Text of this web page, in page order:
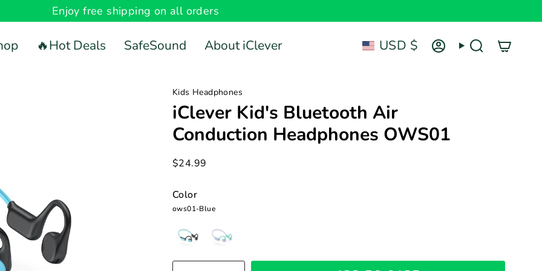
Enjoy free shipping on all orders
🔥Hot Deals SafeSound About iClever Currency
USD $ AccountSearch
Kids Headphones
iClever Kid's Bluetooth Air
Conduction Headphones OWS01
$24.99
Color
ows01-Blue
Blue
Pink